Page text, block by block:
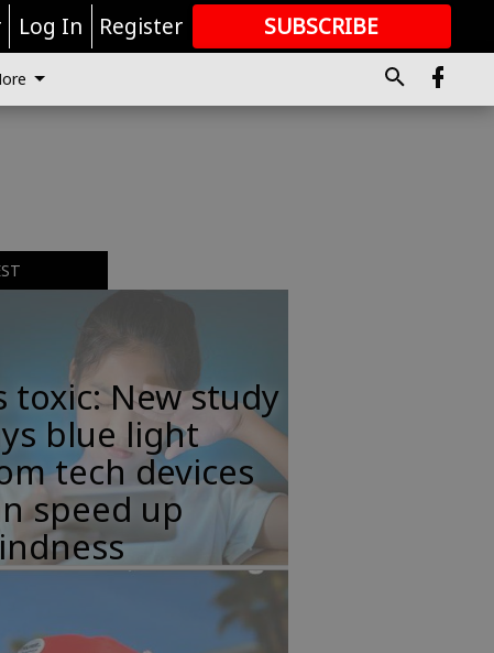
Log In Register SUBSCRIBE
GREAT CONTENT
toxic: New study
blue light
tech devices
speed up